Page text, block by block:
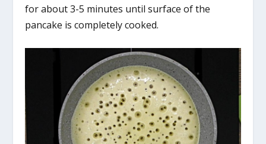
for about 3-5 minutes until surface of the
pancake is completely cooked.